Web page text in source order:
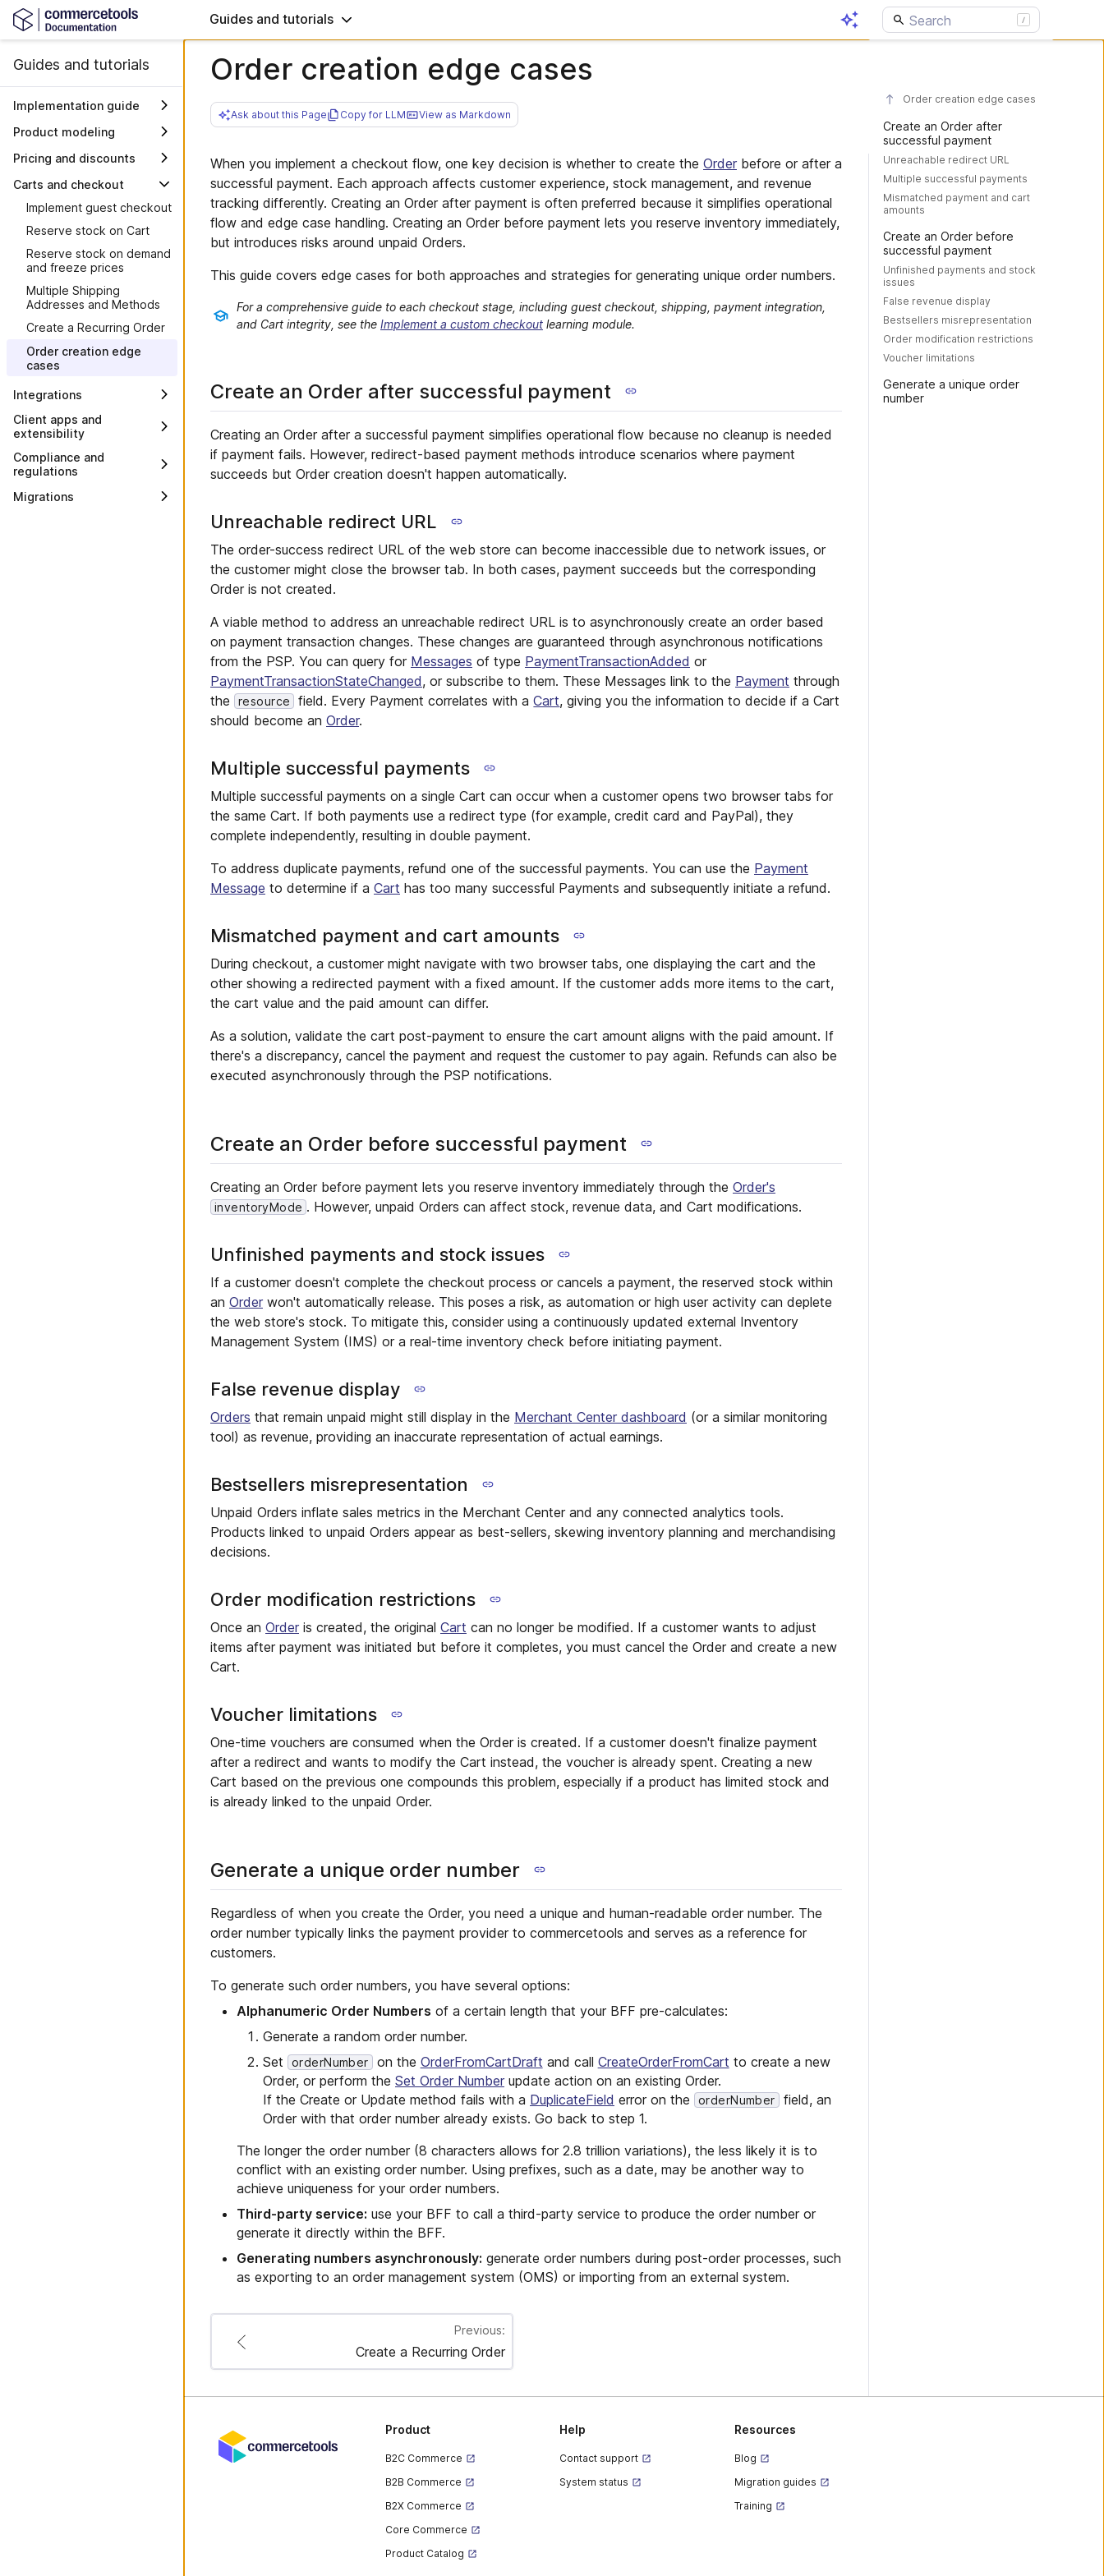
Guides and tutorials
Guides and tutorials
Implementation guide
Overview
introduction
Architecture
System interactions
Plan your project
Project steering
Work with milestones
Discovery
Explore sample data
Plan integrations
Plan migration of data
Plan your frontend
Further considerations
Go-live checklist
Start working
Where to find logins
Verify setup
Frontend environments
Deploy the Frontend
Integrate third-party
services
tax
Move beyond
sample data
Project configuration
Define product types
Delete sample data
Integrate products
Create promotions
Model Business Units
Update website content
Add web analytics
Change brand and style
See it working
Demo flow b2c
Demo flow b2b
Go live!
Closing chapter
Summary and final words
Product modeling
Model static product
bundles
Model Reviews on
Products and Channels
Model assortments with
Model and sell products
Pricing and discounts
Set up company-specific
discounts
Carts and checkout
Implement guest checkout
Reserve stock on Cart
Reserve stock on demand
and freeze prices
Multiple Shipping
Addresses and Methods
Create a Recurring Order
Order creation edge
cases
Integrations
Integrate product data
Integrate ERP
Integrate external search
external search
Client apps and
extensibility
Implement mobile and
browser apps
Implement an API Extension
Compliance and
regulations
European Price Indication
Directive
Migrations
Order creation edge cases
Ask about this Page Copy for LLM View as Markdown
When you implement a checkout flow, one key decision is whether to create the Order before or after a
successful payment. Each approach affects customer experience, stock management, and revenue
tracking differently. Creating an Order after payment is often preferred because it simplifies operational
flow and edge case handling. Creating an Order before payment lets you reserve inventory immediately,
but introduces risks around unpaid Orders.
This guide covers edge cases for both approaches and strategies for generating unique order numbers.
For a comprehensive guide to each checkout stage, including guest checkout, shipping, payment integration,
and Cart integrity, see the Implement a custom checkout learning module.
Create an Order after successful payment
Creating an Order after a successful payment simplifies operational flow because no cleanup is needed
if payment fails. However, redirect-based payment methods introduce scenarios where payment
succeeds but Order creation doesn't happen automatically.
Unreachable redirect URL
The order-success redirect URL of the web store can become inaccessible due to network issues, or
the customer might close the browser tab. In both cases, payment succeeds but the corresponding
Order is not created.
A viable method to address an unreachable redirect URL is to asynchronously create an order based
on payment transaction changes. These changes are guaranteed through asynchronous notifications
from the PSP. You can query for Messages of type PaymentTransactionAdded or
PaymentTransactionStateChanged, or subscribe to them. These Messages link to the Payment through
the
resource field. Every Payment correlates with aCart, giving you the information to decide if a Cart
should become an Order.
Multiple successful payments
Multiple successful payments on a single Cart can occur when a customer opens two browser tabs for
the same Cart. If both payments use a redirect type (for example, credit card and PayPal), they
complete independently, resulting in double payment.
To address duplicate payments, refund one of the successful payments. You can use the Payment
Message to determine if a Cart has too many successful Payments and subsequently initiate a refund.
Mismatched payment and cart amounts
During checkout, a customer might navigate with two browser tabs, one displaying the cart and the
other showing a redirected payment with a fixed amount. If the customer adds more items to the cart,
the cart value and the paid amount can differ.
As a solution, validate the cart post-payment to ensure the cart amount aligns with the paid amount. If
there's a discrepancy, cancel the payment and request the customer to pay again. Refunds can also be
executed asynchronously through the PSP notifications.
Create an Order before successful payment
Creating an Order before payment lets you reserve inventory immediately through the Order's
inventoryMode . However, unpaid Orders can affect stock, revenue data, and Cart modifications.
Unfinished payments and stock issues
If a customer doesn't complete the checkout process or cancels a payment, the reserved stock within
an Order won't automatically release. This poses a risk, as automation or high user activity can deplete
the web store's stock. To mitigate this, consider using a continuously updated external Inventory
Management System (IMS) or a real-time inventory check before initiating payment.
False revenue display
Orders that remain unpaid might still display in the Merchant Center dashboard (or a similar monitoring
tool) as revenue, providing an inaccurate representation of actual earnings.
Bestsellers misrepresentation
Unpaid Orders inflate sales metrics in the Merchant Center and any connected analytics tools.
Products linked to unpaid Orders appear as best-sellers, skewing inventory planning and merchandising
decisions.
Order modification restrictions
Once an Order is created, the original Cart can no longer be modified. If a customer wants to adjust
items after payment was initiated but before it completes, you must cancel the Order and create a new
Cart.
Voucher limitations
One-time vouchers are consumed when the Order is created. If a customer doesn't finalize payment
after a redirect and wants to modify the Cart instead, the voucher is already spent. Creating a new
Cart based on the previous one compounds this problem, especially if a product has limited stock and
is already linked to the unpaid Order.
Generate a unique order number
Regardless of when you create the Order, you need a unique and human-readable order number. The
order number typically links the payment provider to commercetools and serves as a reference for
customers.
To generate such order numbers, you have several options:
Alphanumeric Order Numbers of a certain length that your BFF pre-calculates:
Generate a random order number.
Set
orderNumber on the OrderFromCartDraft and call CreateOrderFromCart to create a new
Order, or perform the Set Order Number update action on an existing Order.
If the Create or Update method fails with a DuplicateField error on the orderNumber
field, an
Order with that order number already exists. Go back to step 1.
The longer the order number (8 characters allows for 2.8 trillion variations), the less likely it is to
conflict with an existing order number. Using prefixes, such as a date, may be another way to
achieve uniqueness for your order numbers.
Third-party service: use your BFF to call a third-party service to produce the order number or
generate it directly within the BFF.
Generating numbers asynchronously: generate order numbers during post-order processes, such
as exporting to an order management system (OMS) or importing from an external system.
Previous:
Create a Recurring Order
Order creation edge cases
Create an Order after
successful payment
Unreachable redirect URL
Multiple successful payments
Mismatched payment and cart
amounts
Create an Order before
successful payment
Unfinished payments and stock
issues
False revenue display
Bestsellers misrepresentation
Order modification restrictions
Voucher limitations
Generate a unique order
number
Product
B2C Commerce
B2B Commerce
B2X Commerce
Core Commerce
Product Catalog
Help
Contact support
System status
Resources
Blog
Migration guides
Training